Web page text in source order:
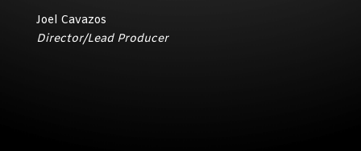
Joel Cavazos
Director/Lead Producer